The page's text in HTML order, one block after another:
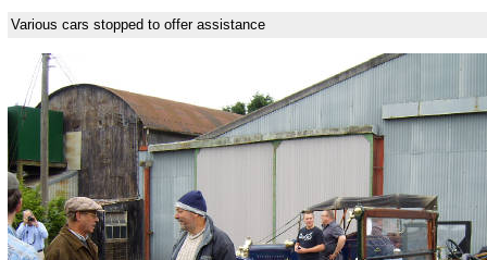
Various cars stopped to offer assistance